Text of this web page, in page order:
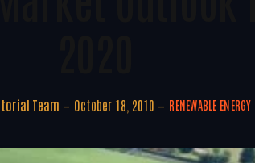
Team October 18, 2010 RENEWABLE ENERGY